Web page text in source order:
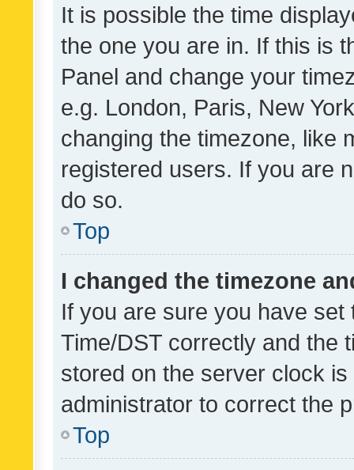
It is possible the time
the one you are in. If this is
Panel and change your
e.g. London, Paris, New
changing the timezone, like
registered users. If you are
do so.
Top
I changed the timezone
If you are sure you have
Time/DST correctly and the
stored on the server clock
administrator to correct the
Top